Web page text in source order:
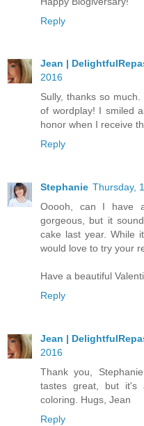
Reply
Jean |
2016
Sully, thanks so
of wordplay! I smiled
honor when I receive
Reply
Stephanie Thursday,
Ooooh, can I have
gorgeous, but it
cake last year. While
would love to try your
Have a beautiful
Reply
Jean |
2016
Thank you,
tastes great, but it's
coloring. Hugs, Jean
Reply